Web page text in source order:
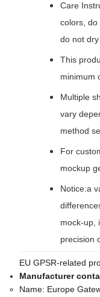
Care
colors, do
do not
This
minimum
Multiple
vary
method
For
mockup
Notice:a
mock-up,
precision
EU GPSR-related
Manufacturer
Name: Europe